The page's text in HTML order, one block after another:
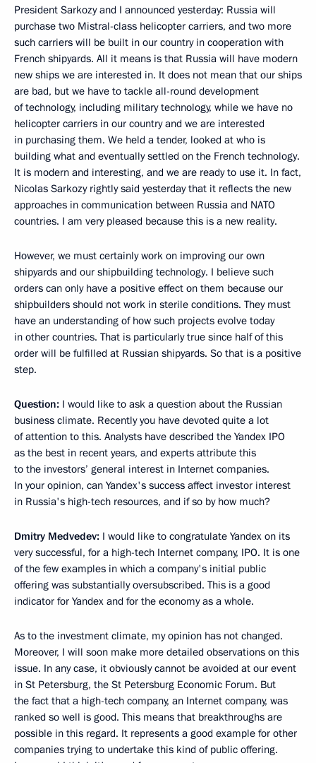
President Sarkozy and I announced yesterday: Russia will
purchase two Mistral-class helicopter carriers, and two more
such carriers will be built in our country in cooperation with
French shipyards. All it means is that Russia will have modern
new ships we are interested in. It does not mean that our ships
are bad, but we have to tackle all-round development
of technology, including military technology, while we have no
helicopter carriers in our country and we are interested
in purchasing them. We held a tender, looked at who is
building what and eventually settled on the French technology.
It is modern and interesting, and we are ready to use it. In fact,
Nicolas Sarkozy rightly said yesterday that it reflects the new
approaches in communication between Russia and NATO
countries. I am very pleased because this is a new reality.
However, we must certainly work on improving our own
shipyards and our shipbuilding technology. I believe such
orders can only have a positive effect on them because our
shipbuilders should not work in sterile conditions. They must
have an understanding of how such projects evolve today
in other countries. That is particularly true since half of this
order will be fulfilled at Russian shipyards. So that is a positive
step.
Question: I would like to ask a question about the Russian
business climate. Recently you have devoted quite a lot
of attention to this. Analysts have described the Yandex IPO
as the best in recent years, and experts attribute this
to the investors’ general interest in Internet companies.
In your opinion, can Yandex's success affect investor interest
in Russia's high-tech resources, and if so by how much?
Dmitry Medvedev: I would like to congratulate Yandex on its
very successful, for a high-tech Internet company, IPO. It is one
of the few examples in which a company's initial public
offering was substantially oversubscribed. This is a good
indicator for Yandex and for the economy as a whole.
As to the investment climate, my opinion has not changed.
Moreover, I will soon make more detailed observations on this
issue. In any case, it obviously cannot be avoided at our event
in St Petersburg, the St Petersburg Economic Forum. But
the fact that a high-tech company, an Internet company, was
ranked so well is good. This means that breakthroughs are
possible in this regard. It represents a good example for other
companies trying to undertake this kind of public offering.